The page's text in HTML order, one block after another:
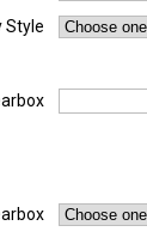
Style